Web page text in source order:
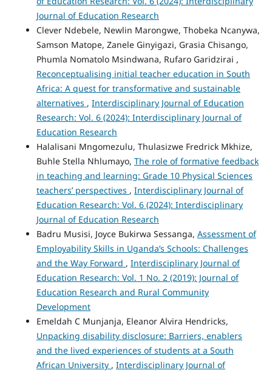
Journal of Education Research
Clever Ndebele, Newlin Marongwe, Thobeka Ncanywa,
Samson Matope, Zanele Ginyigazi, Grasia Chisango,
Phumla Nomatolo Msindwana, Rufaro Garidzirai ,
Reconceptualising initial teacher education in South
Africa: A quest for transformative and sustainable
alternatives , Interdisciplinary Journal of Education
Research: Vol. 6 (2024): Interdisciplinary Journal of
Education Research
Halalisani Mngomezulu, Thulasizwe Fredrick Mkhize,
Buhle Stella Nhlumayo, The role of formative feedback
in teaching and learning: Grade 10 Physical Sciences
teachers’ perspectives , Interdisciplinary Journal of
Education Research: Vol. 6 (2024): Interdisciplinary
Journal of Education Research
Badru Musisi, Joyce Bukirwa Sessanga, Assessment of
Employability Skills in Uganda’s Schools: Challenges
and the Way Forward , Interdisciplinary Journal of
Education Research: Vol. 1 No. 2 (2019): Journal of
Education Research and Rural Community
Development
Emeldah C Munjanja, Eleanor Alvira Hendricks,
Unpacking disability disclosure: Barriers, enablers
and the lived experiences of students at a South
African University , Interdisciplinary Journal of